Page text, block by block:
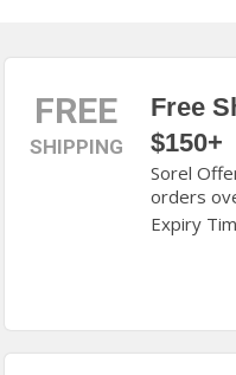
FREE
SHIPPING
Free
$150+
Sorel
orders
Expiry